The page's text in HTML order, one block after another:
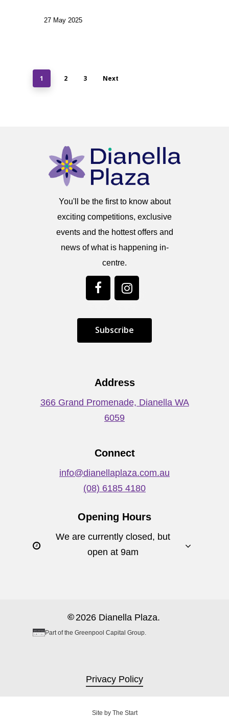
27 May 2025
1 2 3 Next
You'll be the first to know about
exciting competitions, exclusive
events and the hottest offers and
news of what is happening in-
centre.
Subscribe
Address
366 Grand Promenade, Dianella WA
6059
Connect
info@dianellaplaza.com.au
(08) 6185 4180
Opening Hours
We are currently closed, but
open at 9am
© 2026 Dianella Plaza.
Part of the Greenpool Capital Group.
Privacy Policy
Site by The Start